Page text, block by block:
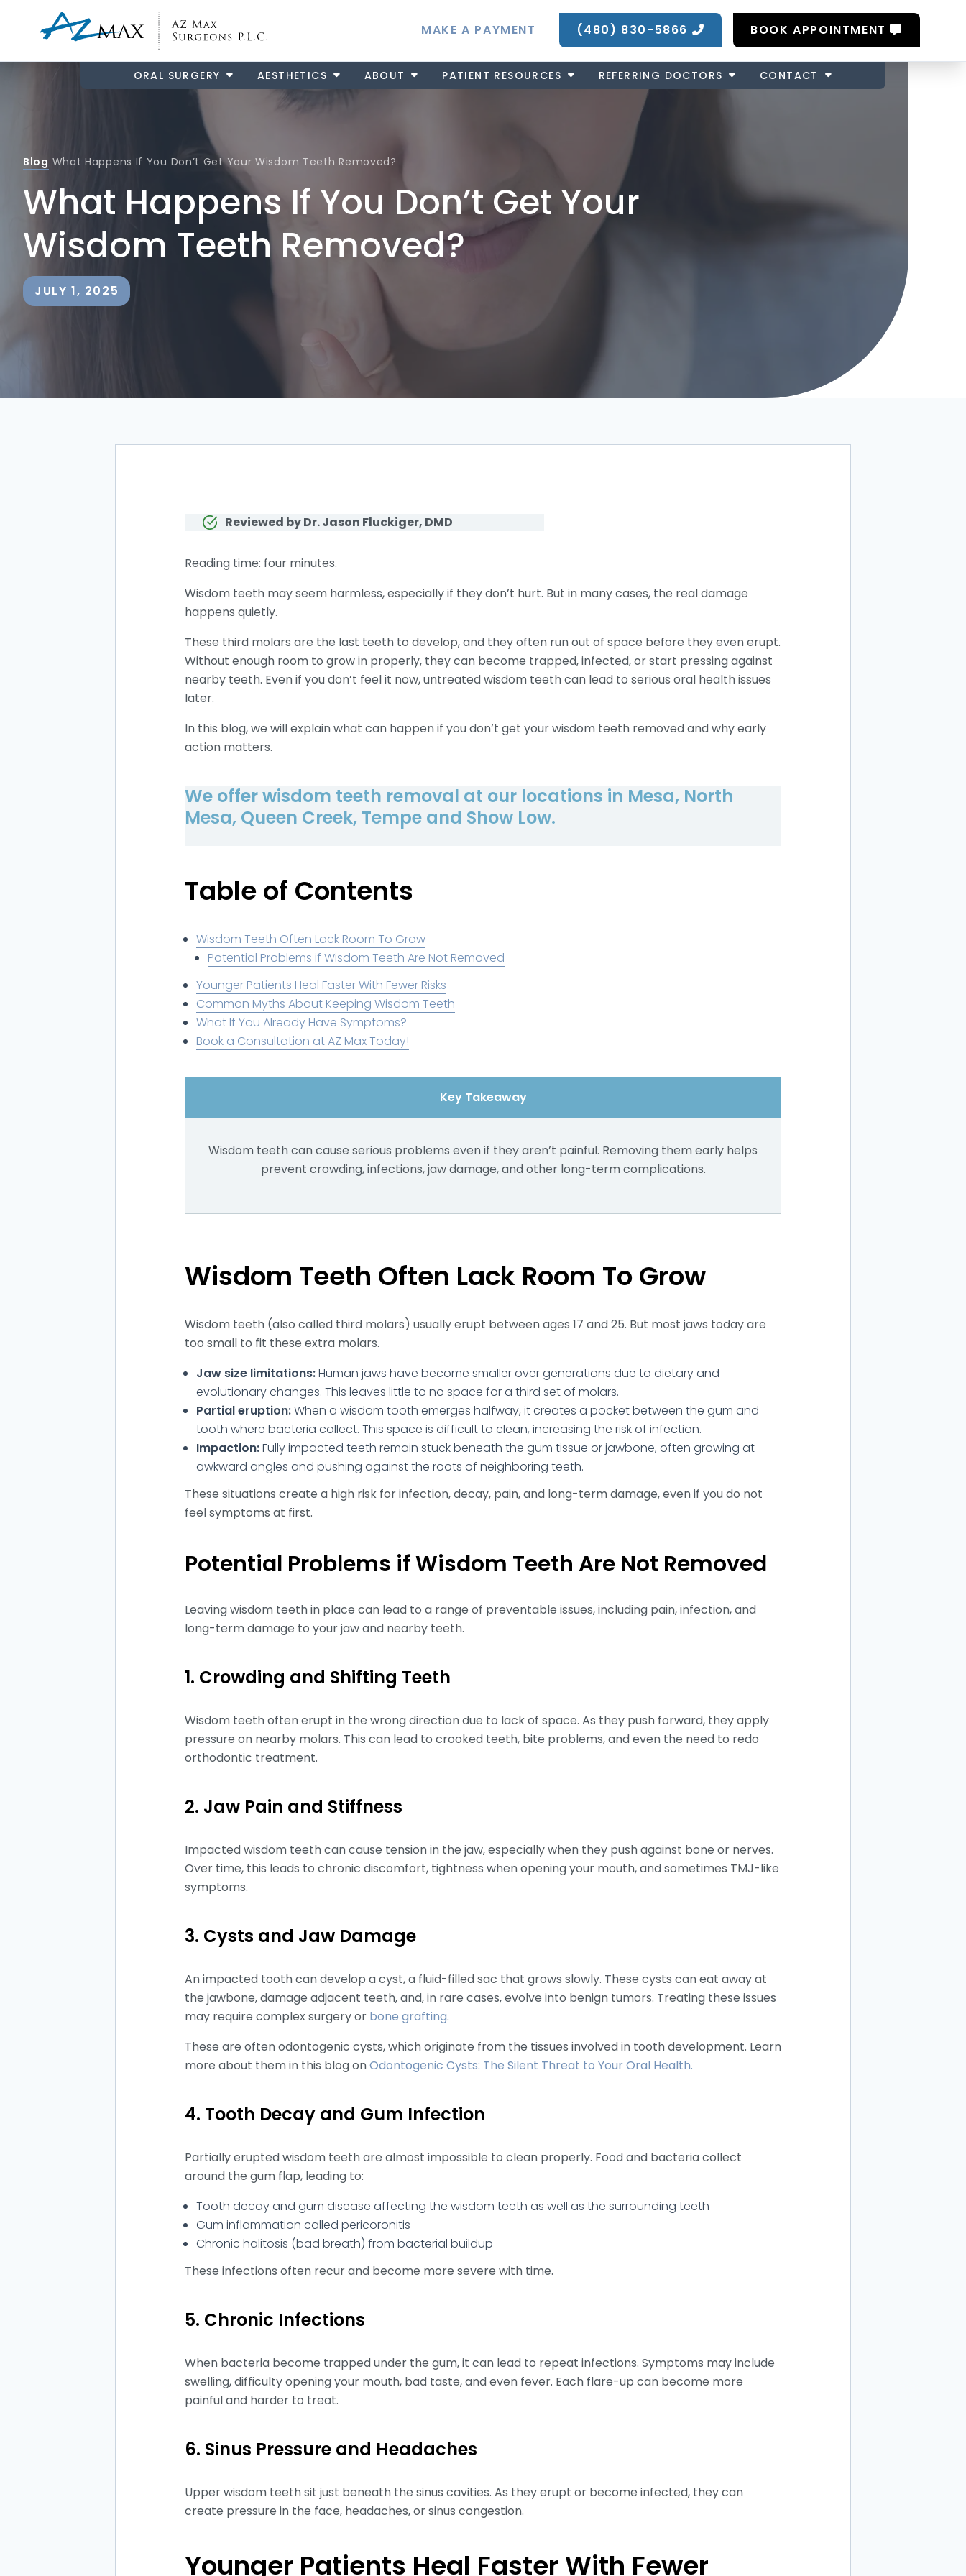
MAKE A PAYMENT (480) 830-5866 BOOK APPOINTMENT
ORAL SURGERY AESTHETICS ABOUT PATIENT RESOURCES REFERRING DOCTORS CONTACT
Blog What Happens If You Don’t Get Your Wisdom Teeth Removed?
What Happens If You Don’t Get Your
Wisdom Teeth Removed?
JULY 1, 2025
Reviewed by Dr. Jason Fluckiger, DMD
Reading time: four minutes.
Wisdom teeth may seem harmless, especially if they don’t hurt. But in many cases, the real damage
happens quietly.
These third molars are the last teeth to develop, and they often run out of space before they even erupt.
Without enough room to grow in properly, they can become trapped, infected, or start pressing against
nearby teeth. Even if you don’t feel it now, untreated wisdom teeth can lead to serious oral health issues
later.
In this blog, we will explain what can happen if you don’t get your wisdom teeth removed and why early
action matters.
We offer wisdom teeth removal at our locations in Mesa, North
Mesa, Queen Creek, Tempe and Show Low.
Table of Contents
Wisdom Teeth Often Lack Room To Grow
Potential Problems if Wisdom Teeth Are Not Removed
Younger Patients Heal Faster With Fewer Risks
Common Myths About Keeping Wisdom Teeth
What If You Already Have Symptoms?
Book a Consultation at AZ Max Today!
Key Takeaway
Wisdom teeth can cause serious problems even if they aren’t painful. Removing them early helps
prevent crowding, infections, jaw damage, and other long-term complications.
Wisdom Teeth Often Lack Room To Grow
Wisdom teeth (also called third molars) usually erupt between ages 17 and 25. But most jaws today are
too small to fit these extra molars.
Jaw size limitations:Human jaws have become smaller over generations due to dietary and
evolutionary changes. This leaves little to no space for a third set of molars.
Partial eruption:When a wisdom tooth emerges halfway, it creates a pocket between the gum and
tooth where bacteria collect. This space is difficult to clean, increasing the risk of infection.
Impaction:Fully impacted teeth remain stuck beneath the gum tissue or jawbone, often growing at
awkward angles and pushing against the roots of neighboring teeth.
These situations create a high risk for infection, decay, pain, and long-term damage, even if you do not
feel symptoms at first.
Potential Problems if Wisdom Teeth Are Not Removed
Leaving wisdom teeth in place can lead to a range of preventable issues, including pain, infection, and
long-term damage to your jaw and nearby teeth.
1. Crowding and Shifting Teeth
Wisdom teeth often erupt in the wrong direction due to lack of space. As they push forward, they apply
pressure on nearby molars. This can lead to crooked teeth, bite problems, and even the need to redo
orthodontic treatment.
2. Jaw Pain and Stiffness
Impacted wisdom teeth can cause tension in the jaw, especially when they push against bone or nerves.
Over time, this leads to chronic discomfort, tightness when opening your mouth, and sometimes TMJ-like
symptoms.
3. Cysts and Jaw Damage
An impacted tooth can develop a cyst, a fluid-filled sac that grows slowly. These cysts can eat away at
the jawbone, damage adjacent teeth, and, in rare cases, evolve into benign tumors. Treating these issues
may require complex surgery or bone grafting.
These are often odontogenic cysts, which originate from the tissues involved in tooth development. Learn
more about them in this blog onOdontogenic Cysts: The Silent Threat to Your Oral Health.
4. Tooth Decay and Gum Infection
Partially erupted wisdom teeth are almost impossible to clean properly. Food and bacteria collect
around the gum flap, leading to:
Tooth decay and gum disease affecting the wisdom teeth as well as the surrounding teeth
Gum inflammation called pericoronitis
Chronic halitosis (bad breath) from bacterial buildup
These infections often recur and become more severe with time.
5. Chronic Infections
When bacteria become trapped under the gum, it can lead to repeat infections. Symptoms may include
swelling, difficulty opening your mouth, bad taste, and even fever. Each flare-up can become more
painful and harder to treat.
6. Sinus Pressure and Headaches
Upper wisdom teeth sit just beneath the sinus cavities. As they erupt or become infected, they can
create pressure in the face, headaches, or sinus congestion.
Younger Patients Heal Faster With Fewer